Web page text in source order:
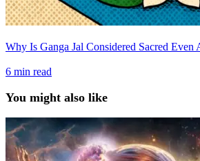
Why Is Ganga Jal Considered Sacred Even
6 min read
You might also like